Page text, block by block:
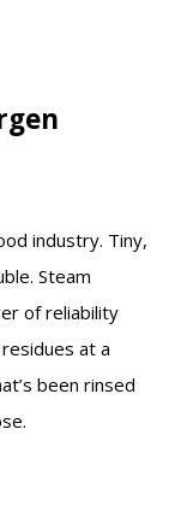
industry. Tiny,
Steam
of reliability
at a
been rinsed